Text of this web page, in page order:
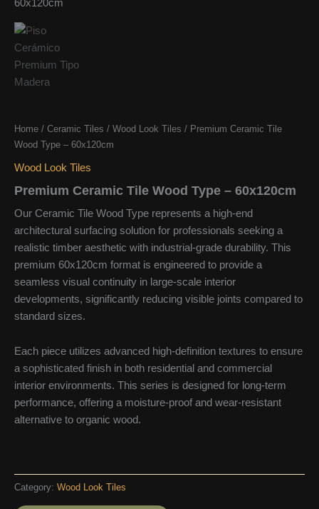
Home / Ceramic Tiles / Wood Look Tiles / Premium Ceramic Tile
Wood Type – 60x120cm
Wood Look Tiles
Premium Ceramic Tile Wood Type – 60x120cm
Our Ceramic Tile Wood Type represents a high-end
architectural surfacing solution for professionals seeking a
realistic timber aesthetic with industrial-grade durability. This
premium 60x120cm format is engineered to provide a
seamless visual continuity in large-scale interior
developments, significantly reducing visible joints compared to
standard sizes.
Each piece utilizes advanced high-definition textures to ensure
a sophisticated finish in both residential and commercial
interior environments. This series is designed for long-term
performance, offering a moisture-proof and wear-resistant
alternative to organic wood.
Category: Wood Look Tiles